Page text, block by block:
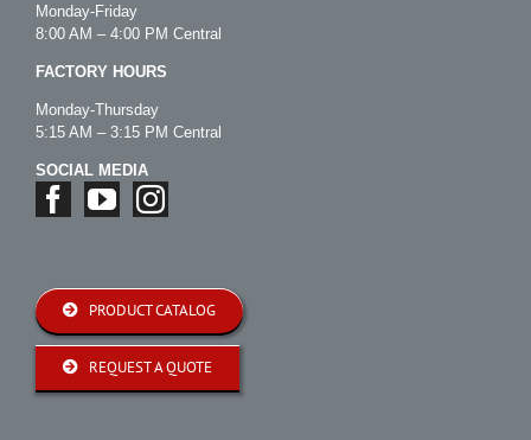
Monday-Friday
8:00 AM – 4:00 PM Central
FACTORY HOURS
Monday-Thursday
5:15 AM – 3:15 PM Central
SOCIAL MEDIA
PRODUCT CATALOG
REQUEST A QUOTE